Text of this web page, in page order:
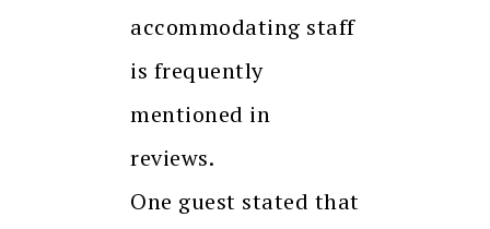
accommodating staff
is frequently
mentioned in
reviews.
One guest stated that